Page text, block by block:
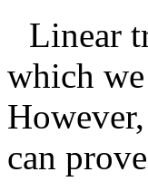
Linear
which
can